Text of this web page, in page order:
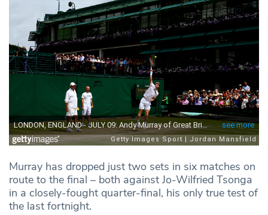
Murray has dropped just two sets in six matches on
route to the final – both against Jo-Wilfried Tsonga
in a closely-fought quarter-final, his only true test of
the last fortnight.